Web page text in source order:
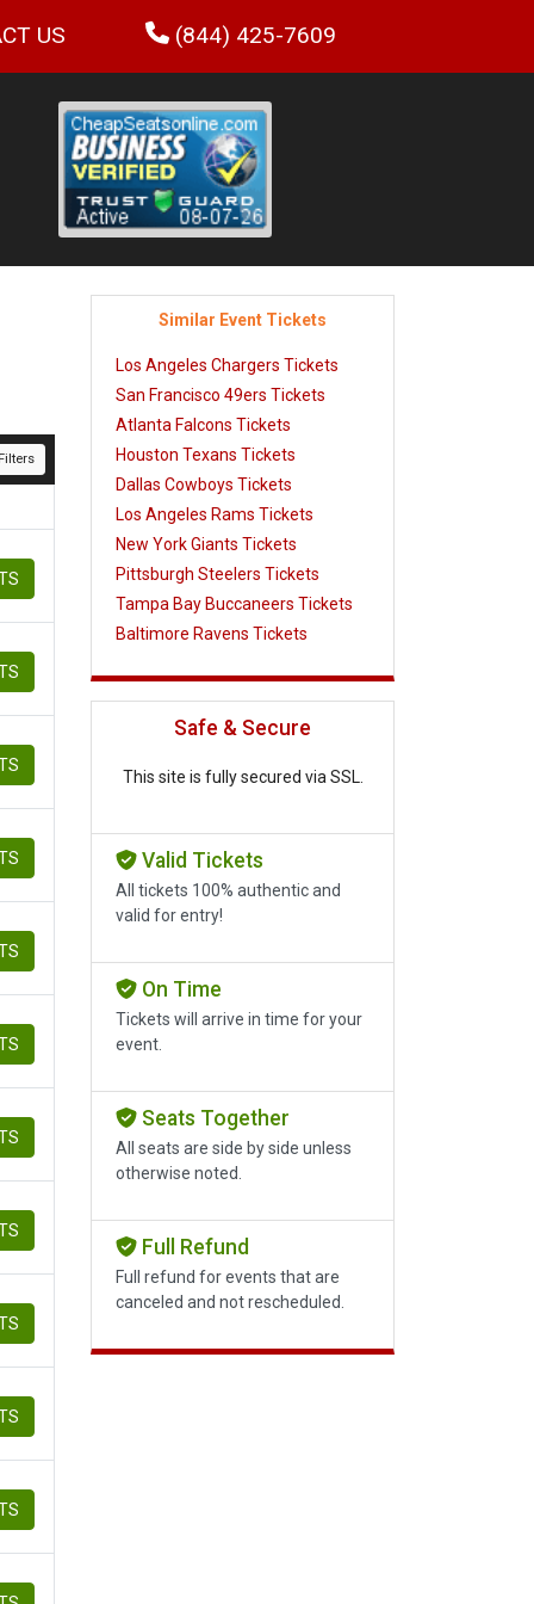
US (844) 425-7609
Similar Event Tickets
Los Angeles Chargers Tickets
San Francisco 49ers Tickets
Atlanta Falcons Tickets
Houston Texans Tickets
Dallas Cowboys Tickets
Los Angeles Rams Tickets
New York Giants Tickets
Pittsburgh Steelers Tickets
Tampa Bay Buccaneers Tickets
Baltimore Ravens Tickets
Safe & Secure
This site is fully secured via SSL.
Valid Tickets
All tickets 100% authentic and
valid for entry!
On Time
Tickets will arrive in time for your
event.
Seats Together
All seats are side by side unless
otherwise noted.
Full Refund
Full refund for events that are
canceled and not rescheduled.